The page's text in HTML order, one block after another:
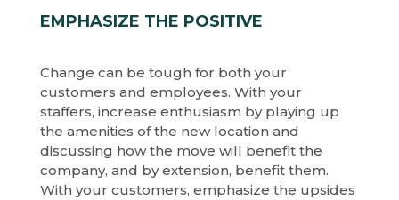
EMPHASIZE THE POSITIVE
Change can be tough for both your
customers and employees. With your
staffers, increase enthusiasm by playing up
the amenities of the new location and
discussing how the move will benefit the
company, and by extension, benefit them.
With your customers, emphasize the upsides